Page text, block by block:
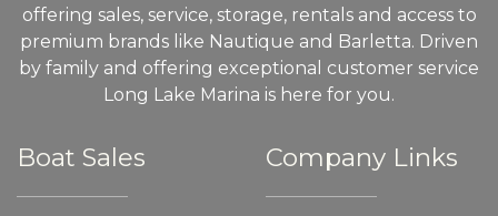
offering sales, service, storage, rentals and access to
premium brands like Nautique and Barletta. Driven
by family and offering exceptional customer service
Long Lake Marina is here for you.
Boat Sales Company Links